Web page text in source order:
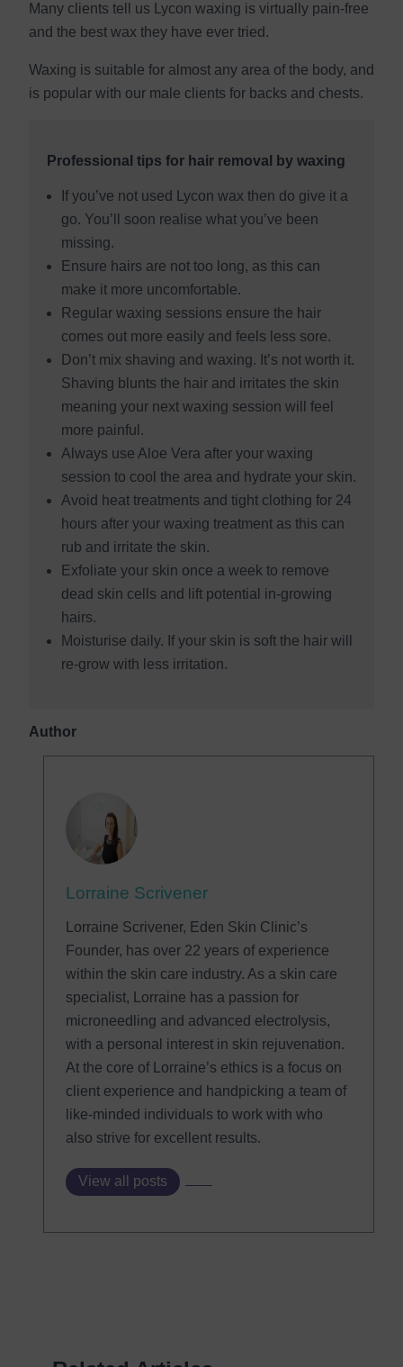
Many clients tell us Lycon waxing is virtually pain-free
and the best wax they have ever tried.
Waxing is suitable for almost any area of the body, and
is popular with our male clients for backs and chests.
Professional tips for hair removal by waxing
If you’ve not used Lycon wax then do give it a
go. You’ll soon realise what you’ve been
missing.
Ensure hairs are not too long, as this can
make it more uncomfortable.
Regular waxing sessions ensure the hair
comes out more easily and feels less sore.
Don’t mix shaving and waxing. It’s not worth it.
Shaving blunts the hair and irritates the skin
meaning your next waxing session will feel
more painful.
Always use Aloe Vera after your waxing
session to cool the area and hydrate your skin.
Avoid heat treatments and tight clothing for 24
hours after your waxing treatment as this can
rub and irritate the skin.
Exfoliate your skin once a week to remove
dead skin cells and lift potential in-growing
hairs.
Moisturise daily. If your skin is soft the hair will
re-grow with less irritation.
Author
Lorraine Scrivener
Lorraine Scrivener, Eden Skin Clinic’s
Founder, has over 22 years of experience
within the skin care industry. As a skin care
specialist, Lorraine has a passion for
microneedling and advanced electrolysis,
with a personal interest in skin rejuvenation.
At the core of Lorraine’s ethics is a focus on
client experience and handpicking a team of
like-minded individuals to work with who
also strive for excellent results.
View all posts